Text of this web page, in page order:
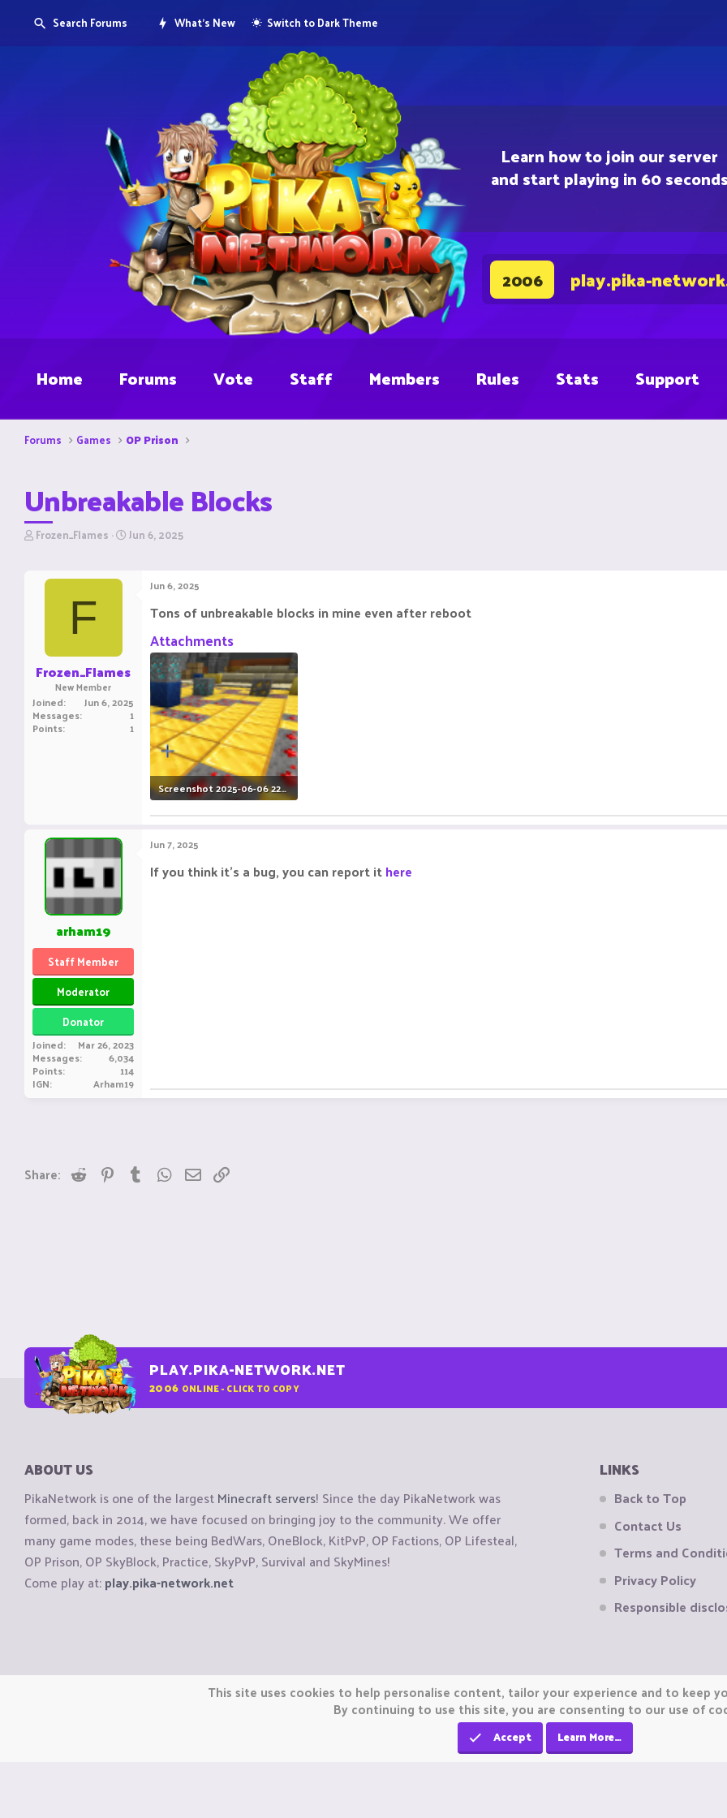
Learn how to join our server
and start playing in 60
2006 play.pika-
Search Forums What's New Switch to Dark Theme
Home Forums Vote Staff Members Rules Stats Support
Forums Games OP Prison
Unbreakable Blocks
T
r
t
r
Frozen_Flames S
Jun 6, 2025
F
Frozen_Flames
New Member
Joined Jun 6, 2025
Messages 1
Points 1
Jun 6, 2025
Tons of unbreakable blocks in mine even after reboot
Attachments
Screenshot 2025-06-06 225506.png
386.9 KB · Views: 4
arham19
Staff Member
Moderator
Donator
Joined Mar 26, 2023
Messages 6,034
Points 114
IGN Arham19
Jun 7, 2025
If you think it's a bug, you can report ithere
Share: Reddit PinterestTumblrWhatsApp
Email
PLAY.PIKA-NETWORK.NET
2006 ONLINE - CLICK TO COPY
ABOUT US
PikaNetwork is one of the largestMinecraft servers! Since the day PikaNetwork was
formed, back in 2014, we have focused on bringing joy to the community. We offer
many game modes, these being BedWars, OneBlock, KitPvP, OP Factions, OP Lifesteal,
OP Prison, OP SkyBlock, Practice, SkyPvP, Survival and SkyMines!
Come play at:play.pika-network.net
LINKS
Back to Top
Contact Us
Terms and
Privacy Policy
Responsible
Copyright © CraftiGames B.V. 2026
We are not affiliated with Mojang or Minecraft.This site uses cookies to help personalise content, tailor your experience and to keep
By continuing to use this site, you are consenting to our use of
Accept Learn More…